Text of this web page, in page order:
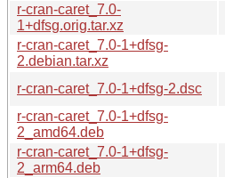
r-cran-caret_7.0-
1+dfsg.orig.tar.xz
r-cran-caret_7.0-1+dfsg-
2.debian.tar.xz
r-cran-caret_7.0-1+dfsg-2.dsc
r-cran-caret_7.0-1+dfsg-
2_amd64.deb
r-cran-caret_7.0-1+dfsg-
2_arm64.deb